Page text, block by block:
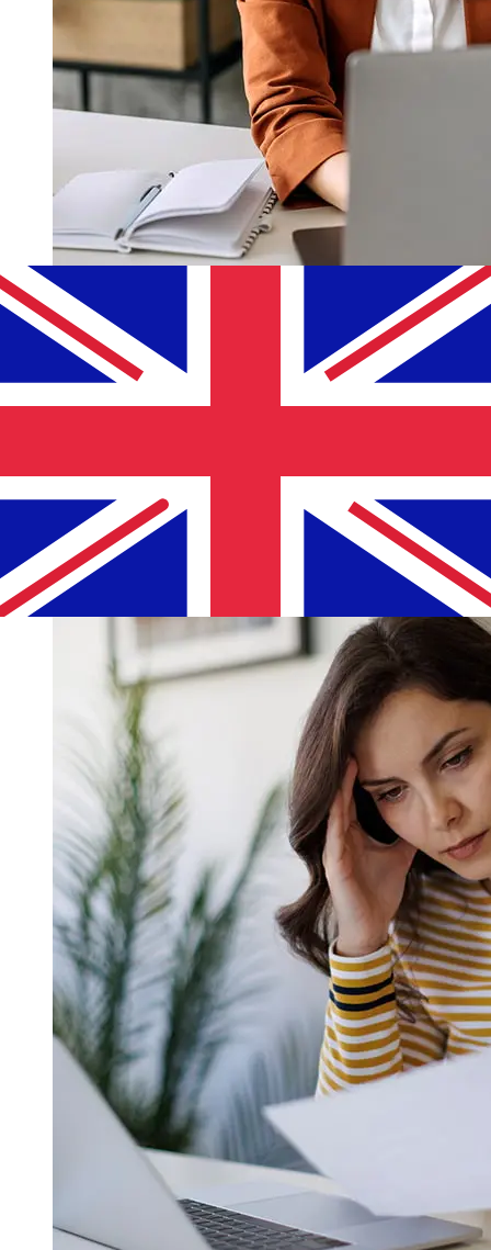
How fast is a Palestine Islamic Bank
ILS to GBP transfer?
Delivery times for international transfers with Palestine
Typically, international bank transfers take 1 to 5
business days. Factors such as bank holidays and
security checks may also impact delivery. Check
Palestine Islamic Bank's cutoff times to avoid delays.